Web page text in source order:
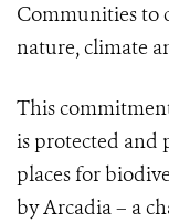
Communities to
nature, climate
This
is protected and
places for
by Arcadia – a